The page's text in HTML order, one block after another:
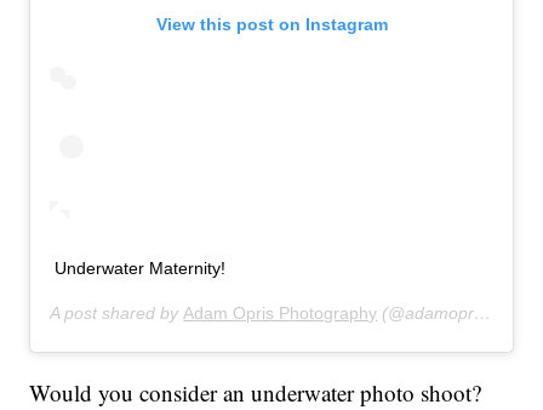
View this post on Instagram
Underwater Maternity!
A post shared byAdam Opris Photography (@adamoprisphotography) on
Would you consider an underwater photo shoot?